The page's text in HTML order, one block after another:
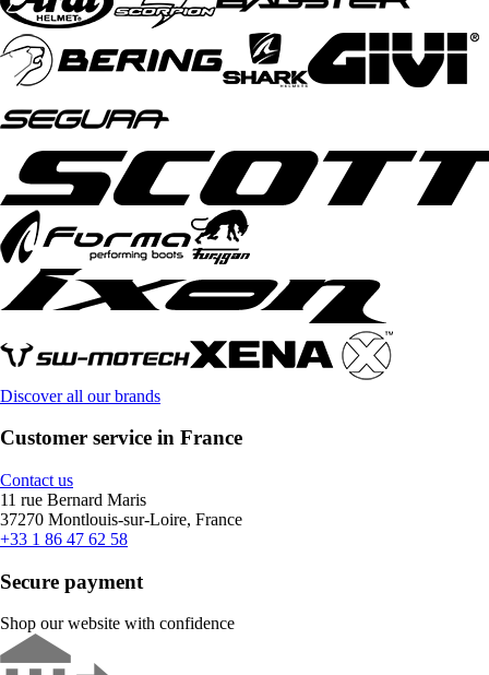
Discover all our brands
Customer service in France
Contact us
11 rue Bernard Maris
37270 Montlouis-sur-Loire, France
+33 1 86 47 62 58
Secure payment
Shop our website with confidence